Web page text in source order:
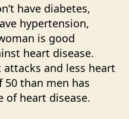
have diabetes,
hypertension,
is good
heart disease.
and less heart
50 than men has
of heart disease.